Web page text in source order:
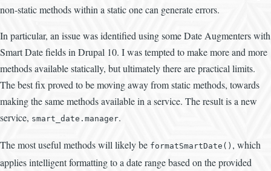
non-static methods within a static one can generate errors.
In particular, an issue was identified using some Date Augmenters with
Smart Date fields in Drupal 10. I was tempted to make more and more
methods available statically, but ultimately there are practical limits.
The best fix proved to be moving away from static methods, towards
making the same methods available in a service. The result is a new
service, smart_date.manager.
The most useful methods will likely be formatSmartDate() , which
applies intelligent formatting to a date range based on the provided